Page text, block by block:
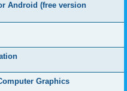
Android (free version
Graphics